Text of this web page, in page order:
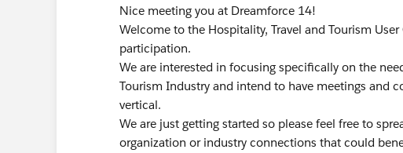
Nice meeting you at Dreamforce 14!
Welcome to the Hospitality, Travel and Tourism
participation.
We are interested in focusing specifically on the
Tourism Industry and intend to have meetings and
vertical.
We are just getting started so please feel free to
organization or industry connections that could